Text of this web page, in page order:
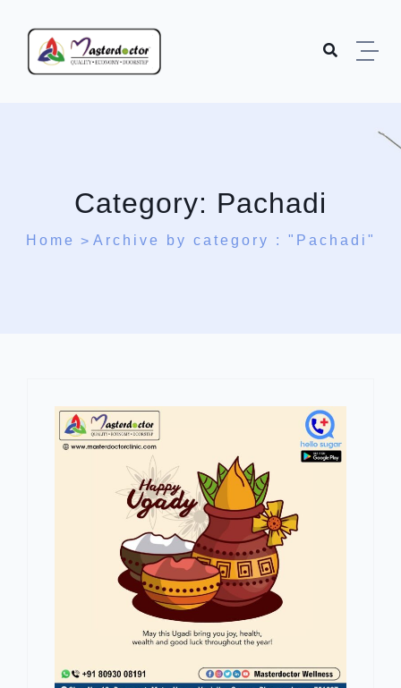
Category: Pachadi
Home Archive by category : "Pachadi"